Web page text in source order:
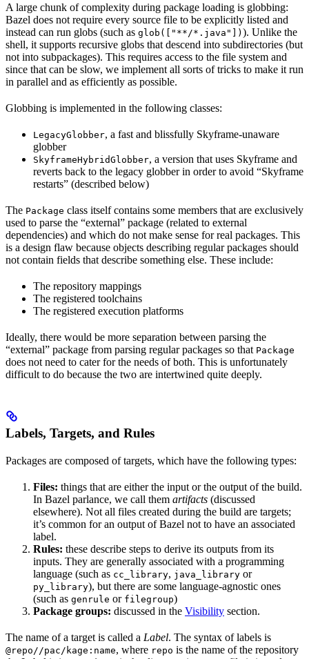
A large chunk of complexity during package loading is globbing:
Bazel does not require every source file to be explicitly listed and
instead can run globs (such as glob(["**/*.java"]) ). Unlike the
shell, it supports recursive globs that descend into subdirectories (but
not into subpackages). This requires access to the file system and
since that can be slow, we implement all sorts of tricks to make it run
in parallel and as efficiently as possible.
Globbing is implemented in the following classes:
LegacyGlobber, a fast and blissfully Skyframe-unaware
globber
SkyframeHybridGlobber, a version that uses Skyframe and
reverts back to the legacy globber in order to avoid “Skyframe
restarts” (described below)
The Package class itself contains some members that are exclusively
used to parse the “external” package (related to external
dependencies) and which do not make sense for real packages. This
is a design flaw because objects describing regular packages should
not contain fields that describe something else. These include:
The repository mappings
The registered toolchains
The registered execution platforms
Ideally, there would be more separation between parsing the
“external” package from parsing regular packages so that Package
does not need to cater for the needs of both. This is unfortunately
difficult to do because the two are intertwined quite deeply.
Labels, Targets, and Rules
Packages are composed of targets, which have the following types:
Files: things that are either the input or the output of the build.
In Bazel parlance, we call them artifacts (discussed
elsewhere). Not all files created during the build are targets;
it’s common for an output of Bazel not to have an associated
label.
Rules: these describe steps to derive its outputs from its
inputs. They are generally associated with a programming
language (such as cc_library, java_library or
py_library), but there are some language-agnostic ones
(such as genrule or filegroup)
Package groups: discussed in the Visibility section.
The name of a target is called a Label. The syntax of labels is
@repo//pac/kage:name, where repo is the name of the repository